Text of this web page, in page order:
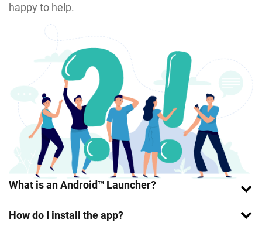
happy to help.
What is an Android™ Launcher?
How do I install the app?